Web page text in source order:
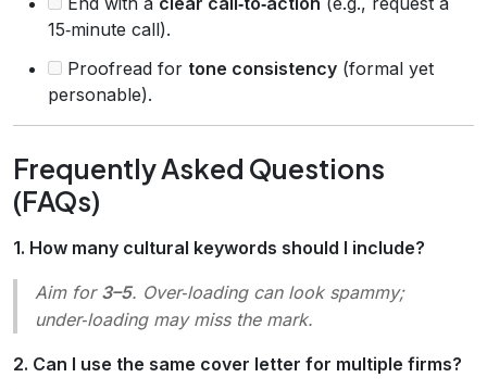
15‑minute call).
Proofread for tone consistency (formal yet
personable).
Frequently Asked Questions
(FAQs)
1. How many cultural keywords should I include?
Aim for 3–5. Over‑loading can look spammy;
under‑loading may miss the mark.
2. Can I use the same cover letter for multiple firms?